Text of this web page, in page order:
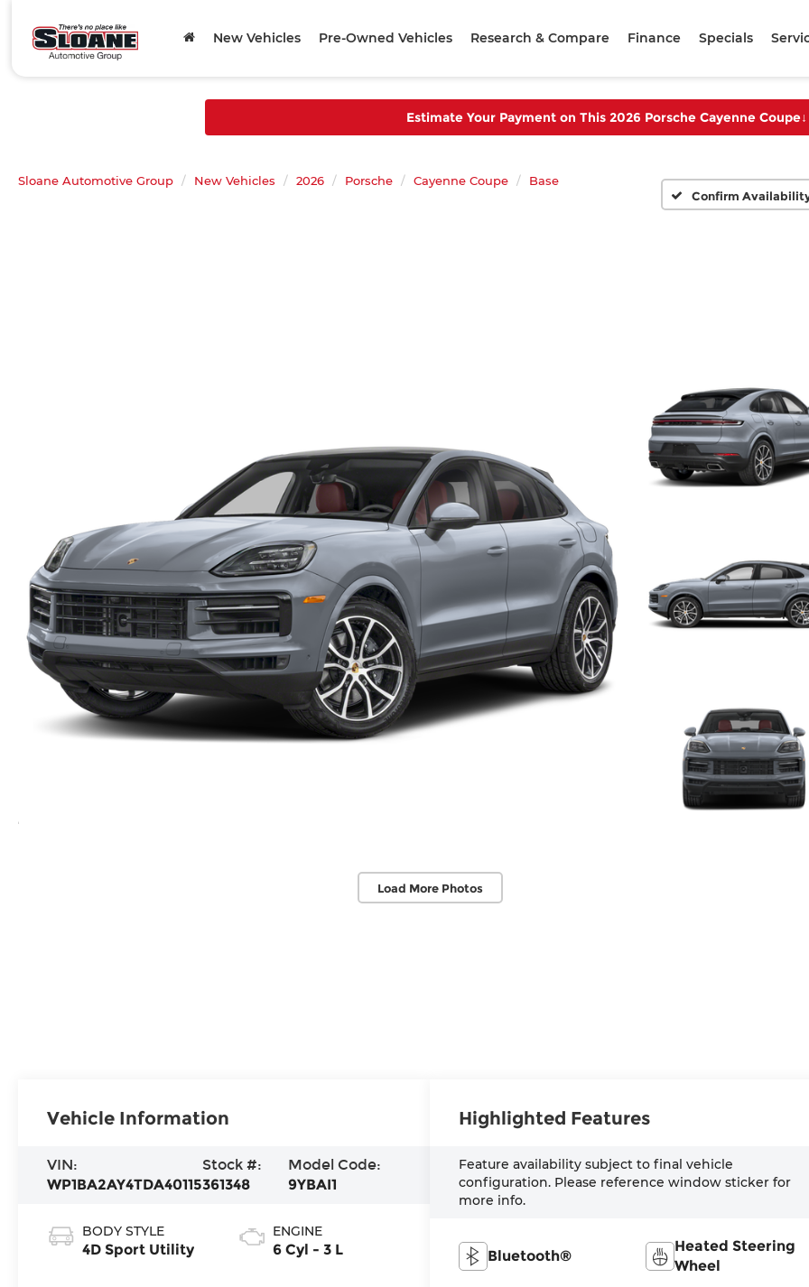
New Vehicles Pre-Owned Vehicles Research & Compare Finance Specials
Estimate Your Payment on This 2026 Porsche Cayenne Coupe↓
Sloane Automotive Group New Vehicles 2026 Porsche Cayenne Coupe
Base
Confirm
Load More Photos
Vehicle Information
VIN:
WP1BA2AY4TDA40115
Stock #:
361348
Model Code:
9YBAI1
BODY STYLE
4D Sport Utility
ENGINE
6 Cyl - 3 L
Highlighted Features
Feature availability subject to final vehicle
configuration. Please reference window sticker for
more info.
Bluetooth®
Heated Steering
Wheel